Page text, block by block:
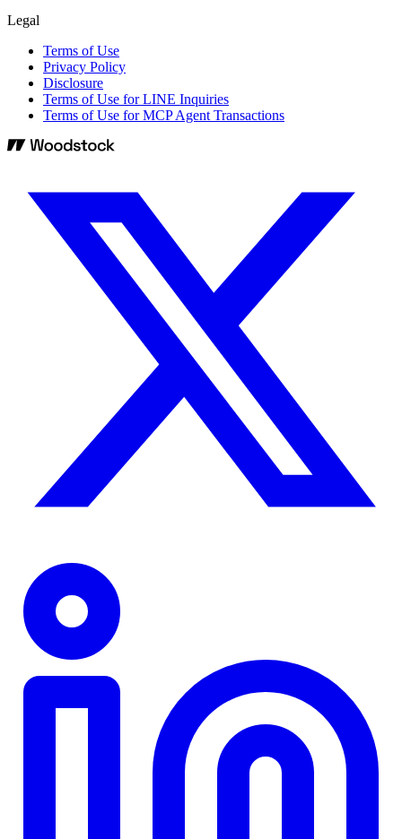
Legal
Terms of Use
Privacy Policy
Disclosure
Terms of Use for LINE Inquiries
Terms of Use for MCP Agent Transactions